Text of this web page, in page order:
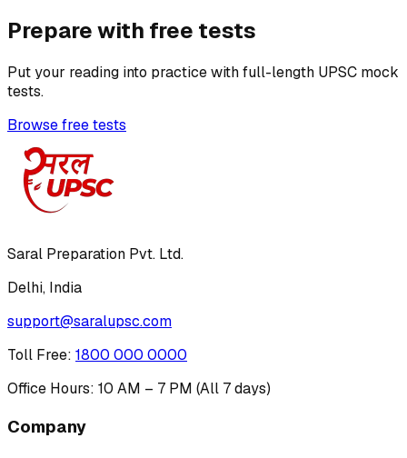
Prepare with free tests
Put your reading into practice with full-length UPSC mock
tests.
Browse free tests
Saral Preparation Pvt. Ltd.
Delhi, India
support@saralupsc.com
Toll Free: 1800 000 0000
Office Hours: 10 AM – 7 PM (All 7 days)
Company